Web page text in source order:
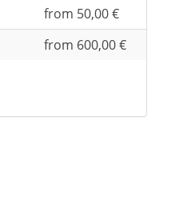
from 50,00 €
from 600,00 €